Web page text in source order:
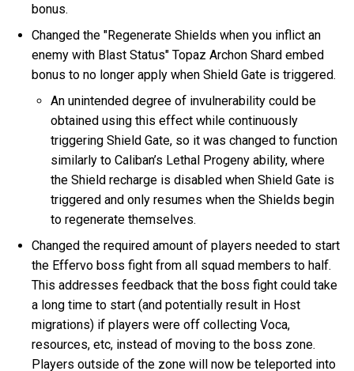
bonus.
Changed the "Regenerate Shields when you inflict an
enemy with Blast Status" Topaz Archon Shard embed
bonus to no longer apply when Shield Gate is triggered.
An unintended degree of invulnerability could be
obtained using this effect while continuously
triggering Shield Gate, so it was changed to function
similarly to Caliban’s Lethal Progeny ability, where
the Shield recharge is disabled when Shield Gate is
triggered and only resumes when the Shields begin
to regenerate themselves.
Changed the required amount of players needed to start
the Effervo boss fight from all squad members to half.
This addresses feedback that the boss fight could take
a long time to start (and potentially result in Host
migrations) if players were off collecting Voca,
resources, etc, instead of moving to the boss zone.
Players outside of the zone will now be teleported into